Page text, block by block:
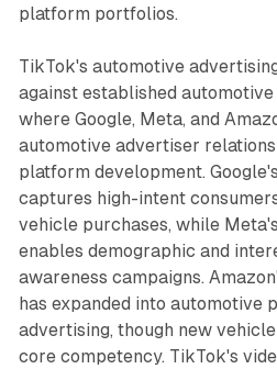
platform portfolios.
TikTok's automotive
against established
where Google, Meta, and
automotive advertiser
platform development.
captures high-intent
vehicle purchases, while
enables demographic and
awareness campaigns.
has expanded into automotive
advertising, though new
core competency. TikTok's